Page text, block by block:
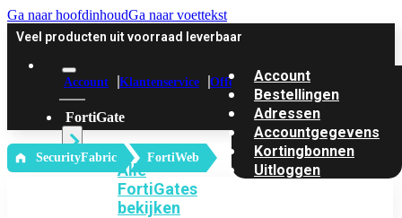
Ga naar hoofdinhoudGa naar voettekst
Veel producten uit voorraad leverbaar
Account Klantenservice Offerte
FortiGate
Alle
FortiGates
bekijken
Account
Bestellingen
Adressen
Accountgegevens
Kortingbonnen
Uitloggen
‎ SecurityFabric FortiWeb